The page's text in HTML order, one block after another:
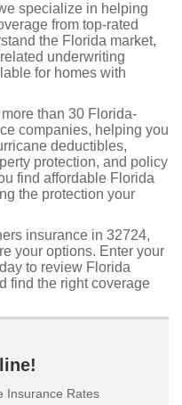
specialize in helping
from top-rated
the Florida market,
underwriting
for homes with
than 30 Florida-
companies, helping you
deductibles,
protection, and policy
find affordable Florida
the protection your
insurance in 32724,
your options. Enter your
to review Florida
find the right coverage
Insurance Rates